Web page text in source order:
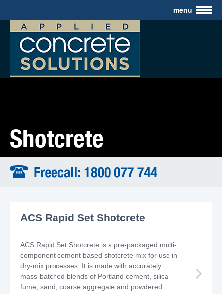
menu
Industrial Coatings
Civil Construction
Mining Application
Contact
Shotcrete
ACS Rapid Set Shotcrete
ACS Rapid Set Shotcrete is a pre-packaged multi-
component cement based shotcrete mix for use in
dry-mix processes. It is made with accurately
mass-batched blends of Portland cement, silica
fume, sand, coarse aggregate and powdered